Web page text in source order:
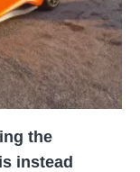
the
instead